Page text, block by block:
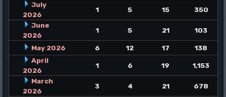
July
2026
1 5 15
350
June
2026
1 5 21 103
May 2026 6 12 17
138
April
2026
1 6 19
1,153
March
2026
3 4 21
678